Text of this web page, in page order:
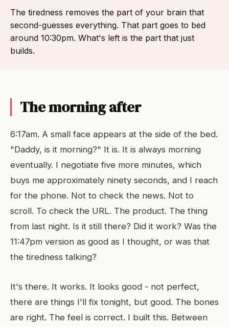
The tiredness removes the part of your brain that
second-guesses everything. That part goes to bed
around 10:30pm. What's left is the part that just
builds.
The morning after
6:17am. A small face appears at the side of the bed.
"Daddy, is it morning?" It is. It is always morning
eventually. I negotiate five more minutes, which
buys me approximately ninety seconds, and I reach
for the phone. Not to check the news. Not to
scroll. To check the URL. The product. The thing
from last night. Is it still there? Did it work? Was the
11:47pm version as good as I thought, or was that
the tiredness talking?
It's there. It works. It looks good - not perfect,
there are things I'll fix tonight, but good. The bones
are right. The feel is correct. I built this. Between